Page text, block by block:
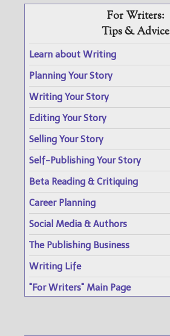
For Writers:
Tips & Advice
Learn about Writing
Planning Your Story
Writing Your Story
Editing Your Story
Selling Your Story
Self-Publishing Your Story
Beta Reading & Critiquing
Career Planning
Social Media & Authors
The Publishing Business
Writing Life
"For Writers" Main Page